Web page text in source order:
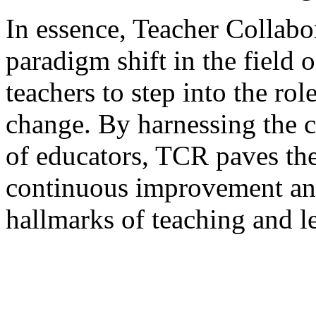
In essence, Teacher
paradigm shift in the field
teachers to step into the
change. By harnessing the
of educators, TCR paves
continuous improvement
hallmarks of teaching and